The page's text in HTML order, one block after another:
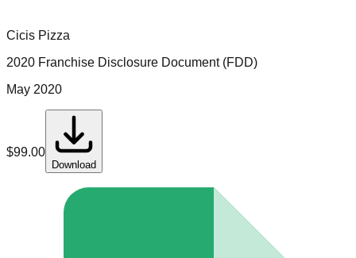
Cicis Pizza
2020 Franchise Disclosure Document (FDD)
May 2020
$99.00
Download